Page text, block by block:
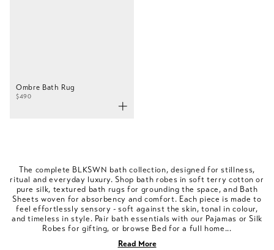
Ombre Bath Rug
$490
The complete BLKSWN bath collection, designed for stillness,
ritual and everyday luxury. Shop bath robes in soft terry cotton or
pure silk, textured bath rugs for grounding the space, and Bath
Sheets woven for absorbency and comfort. Each piece is made to
feel effortlessly sensory - soft against the skin, tonal in colour,
and timeless in style. Pair bath essentials with our Pajamas or Silk
Robes for gifting, or browse Bed for a full home...
Read More